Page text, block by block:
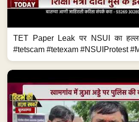
TET Paper Leak पर NSUI का
#tetscam #tetexam #NSUIProtest